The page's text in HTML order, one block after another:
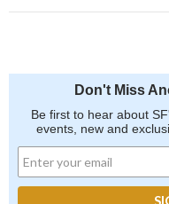
Don't Miss
Be first to hear about
events, new and